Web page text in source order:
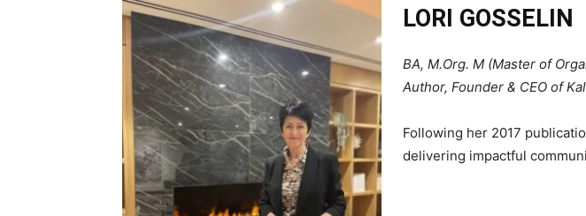
LORI GOSSELIN
BA, M.Org. M (Master of
Author, Founder & CEO of
Following her 2017
delivering impactful